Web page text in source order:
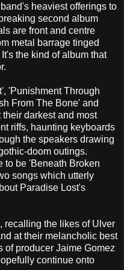
heaviest offerings to
second album
are front and centre
metal barrage tinged
the kind of album that
'Punishment Through
From The Bone' and
darkest and most
riffs, haunting keyboards
the speakers drawing
doom outings.
to be 'Beneath Broken
songs which utterly
Paradise Lost's
recalling the likes of Ulver
at their melancholic best
of producer Jaime Gomez
continue onto